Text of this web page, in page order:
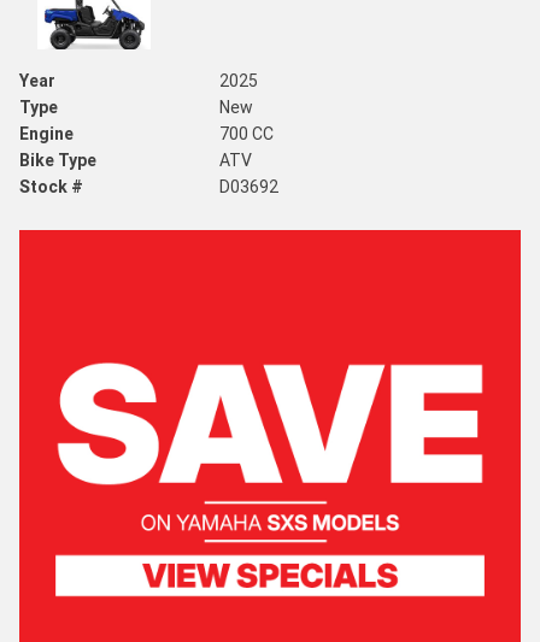
Year
2025
Type
New
Engine
700 CC
Bike Type
ATV
Stock #
D03692